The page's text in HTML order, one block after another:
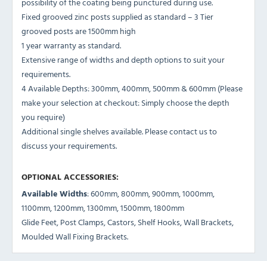
Fixed grooved zinc posts supplied as standard – 3 Tier
grooved posts are 1500mm high
1 year warranty as standard.
Extensive range of widths and depth options to suit your
requirements.
4 Available Depths: 300mm, 400mm, 500mm & 600mm (Please
make your selection at checkout: Simply choose the depth
you require)
Additional single shelves available. Please contact us to
discuss your requirements.
OPTIONAL ACCESSORIES:
Available Widths: 600mm, 800mm, 900mm, 1000mm,
1100mm, 1200mm, 1300mm, 1500mm, 1800mm
Glide Feet, Post Clamps, Castors, Shelf Hooks, Wall Brackets,
Moulded Wall Fixing Brackets.